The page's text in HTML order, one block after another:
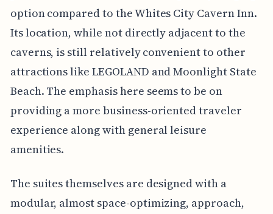
option compared to the Whites City Cavern Inn.
Its location, while not directly adjacent to the
caverns, is still relatively convenient to other
attractions like LEGOLAND and Moonlight State
Beach. The emphasis here seems to be on
providing a more business-oriented traveler
experience along with general leisure
amenities.
The suites themselves are designed with a
modular, almost space-optimizing, approach,